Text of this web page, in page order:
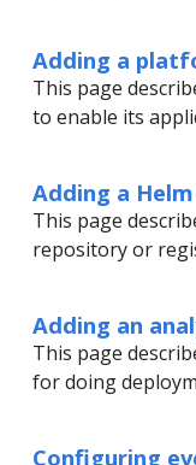
Adding a
This page
to enable its
Adding a
This page
repository or
Adding an
This page
for doing
Configuring